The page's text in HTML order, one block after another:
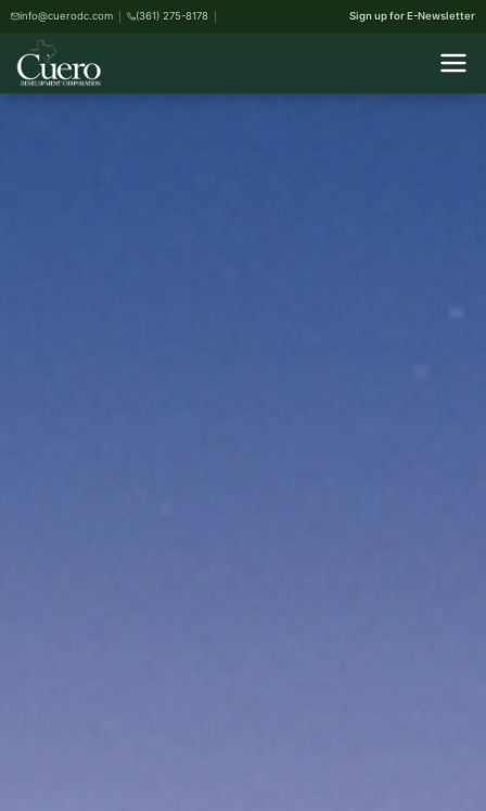
info@cuerodc.com (361) 275-8178 Sign up for E-Newsletter